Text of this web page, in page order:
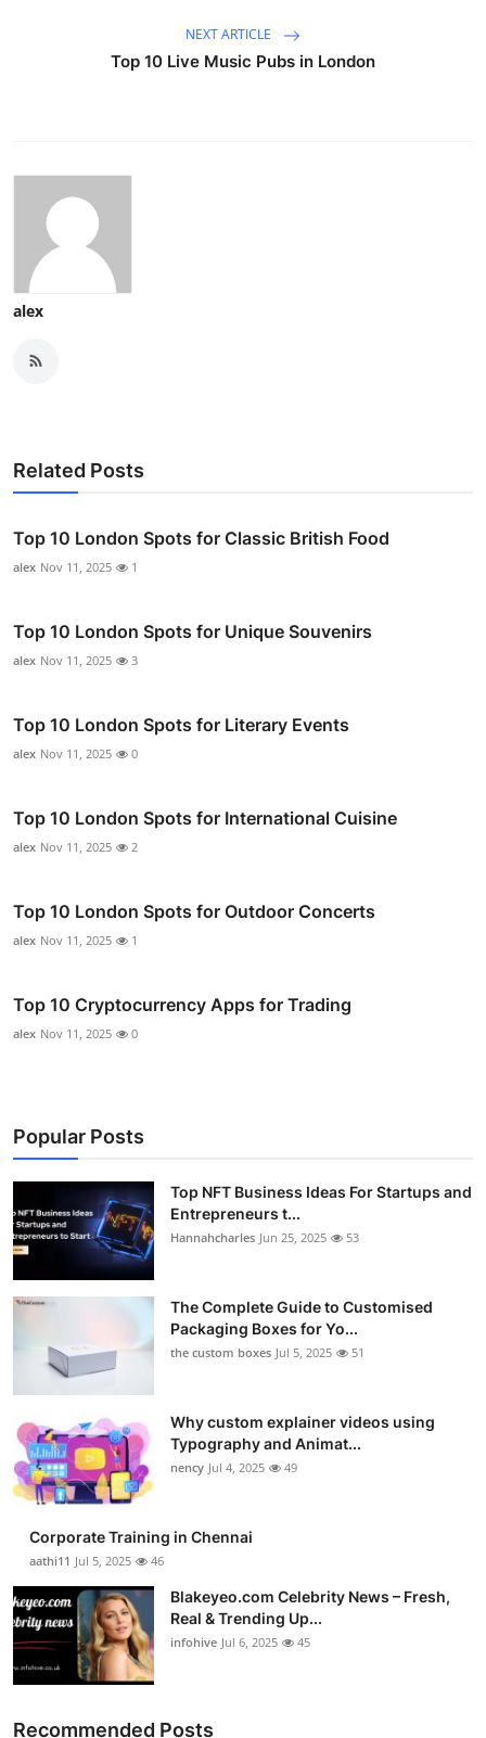
NEXT ARTICLE
Top 10 Live Music Pubs in London
alex
Related Posts
Top 10 London Spots for Classic British Food
alex Nov 11, 2025 1
Top 10 London Spots for Unique Souvenirs
alex Nov 11, 2025 3
Top 10 London Spots for Literary Events
alex Nov 11, 2025 0
Top 10 London Spots for International Cuisine
alex Nov 11, 2025 2
Top 10 London Spots for Outdoor Concerts
alex Nov 11, 2025 1
Top 10 Cryptocurrency Apps for Trading
alex Nov 11, 2025 0
Popular Posts
Top NFT Business Ideas For Startups and
Entrepreneurs t...
Hannahcharles Jun 25, 2025 53
The Complete Guide to Customised
Packaging Boxes for Yo...
the custom boxes Jul 5, 2025 51
Why custom explainer videos using
Typography and Animat...
nency Jul 4, 2025 49
Corporate Training in Chennai
aathi11 Jul 5, 2025 46
Blakeyeo.com Celebrity News – Fresh,
Real & Trending Up...
infohive Jul 6, 2025 45
Recommended Posts